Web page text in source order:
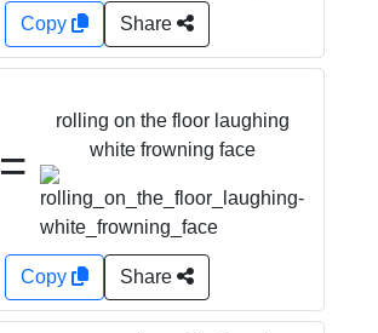
Copy Share
=
rolling on the floor laughing
white frowning face
Copy Share